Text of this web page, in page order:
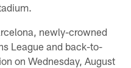
newly-crowned
League and back-to-
on Wednesday, August